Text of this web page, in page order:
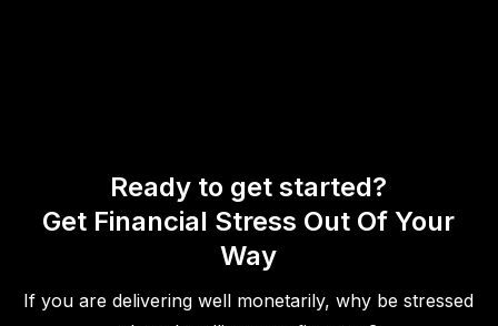
Ready to get started?
Get Financial Stress Out Of Your
Way
If you are delivering well monetarily, why be stressed